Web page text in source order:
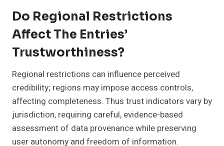
Do Regional Restrictions
Affect The Entries’
Trustworthiness?
Regional restrictions can influence perceived
credibility; regions may impose access controls,
affecting completeness. Thus trust indicators vary by
jurisdiction, requiring careful, evidence-based
assessment of data provenance while preserving
user autonomy and freedom of information.